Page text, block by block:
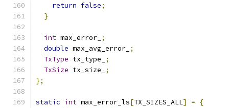
return false;
}
int max_error_ ;
double max_avg_error_ ;
TxType tx_type_
;
TxSize tx_size_
;
};
static int max_error_ls[TX_SIZES_ALL] =
{